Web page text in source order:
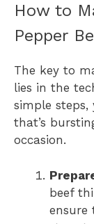
How to
Pepper
The key to
lies in the
simple
that’s
occasion.
beef
ensure